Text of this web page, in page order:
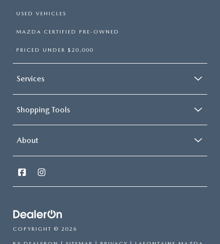
USED VEHICLES
MAZDA CERTIFIED PRE-OWNED
PRICED UNDER $20,000
Services
Shopping Tools
About
COPYRIGHT © 2026